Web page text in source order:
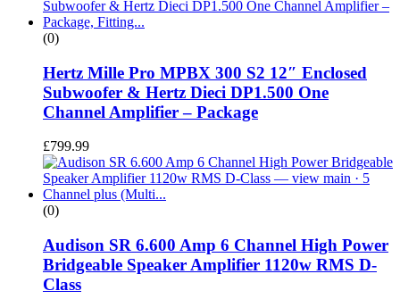
(0)
Hertz Mille Pro MPBX 300 S2 12″ Enclosed
Subwoofer & Hertz Dieci DP1.500 One
Channel Amplifier – Package
£799.99
(0)
Audison SR 6.600 Amp 6 Channel High Power
Bridgeable Speaker Amplifier 1120w RMS D-
Class